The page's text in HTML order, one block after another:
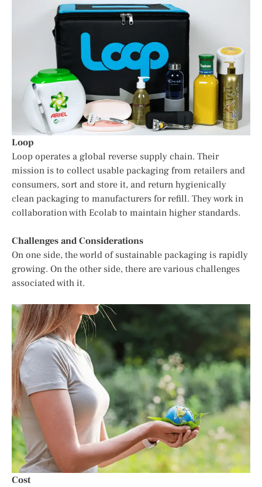
Loop
Loop operates a global reverse supply chain. Their
mission is to collect usable packaging from retailers and
consumers, sort and store it, and return hygienically
clean packaging to manufacturers for refill. They work in
collaboration with Ecolab to maintain higher standards.
Challenges and Considerations
On one side, the world of sustainable packaging is rapidly
growing. On the other side, there are various challenges
associated with it.
Cost